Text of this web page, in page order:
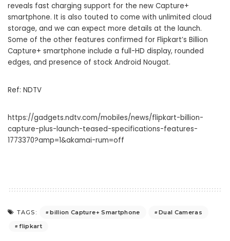
reveals fast charging support for the new Capture+
smartphone. It is also touted to come with unlimited cloud
storage, and we can expect more details at the launch.
Some of the other features confirmed for Flipkart’s Billion
Capture+ smartphone include a full-HD display, rounded
edges, and presence of stock Android Nougat.
Ref: NDTV
https://gadgets.ndtv.com/mobiles/news/flipkart-billion-
capture-plus-launch-teased-specifications-features-
1773370?amp=1&akamai-rum=off
TAGS: billion Capture+ Smartphone
Dual Cameras
flipkart